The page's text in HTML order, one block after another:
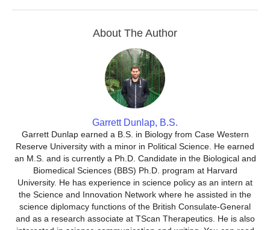
About The Author
Garrett Dunlap, B.S.
Garrett Dunlap earned a B.S. in Biology from Case Western
Reserve University with a minor in Political Science. He earned
an M.S. and is currently a Ph.D. Candidate in the Biological and
Biomedical Sciences (BBS) Ph.D. program at Harvard
University. He has experience in science policy as an intern at
the Science and Innovation Network where he assisted in the
science diplomacy functions of the British Consulate-General
and as a research associate at TScan Therapeutics. He is also